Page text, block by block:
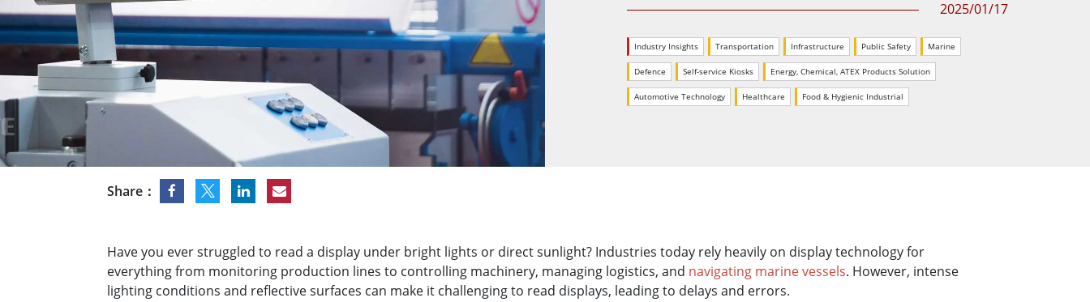
More More
Rugged Robotic Controller
Edge AI Mobility
Robotics Controller
Oil & Gas, ATEX Grade
ATEX Grade Rugged Tablet
ATEX Grade Rugged Handheld
ATEX Grade Panel PCs
AI Computer
Edge AI Mobility
Edge AI Panel PCs
Edge AI Computing
Stainless Steel Grade
Stainless Steel Panel PCs
Stainless Steel Display
2025/01/17
Industry Insights Transportation Infrastructure Public Safety Marine
Defence Self-service Kiosks Energy, Chemical, ATEX Products Solution
Automotive Technology Healthcare Food & Hygienic Industrial
Share：
Have you ever struggled to read a display under bright lights or direct sunlight? Industries today rely heavily on display technology for
everything from monitoring production lines to controlling machinery, managing logistics, and navigating marine vessels. However, intense
lighting conditions and reflective surfaces can make it challenging to read displays, leading to delays and errors.